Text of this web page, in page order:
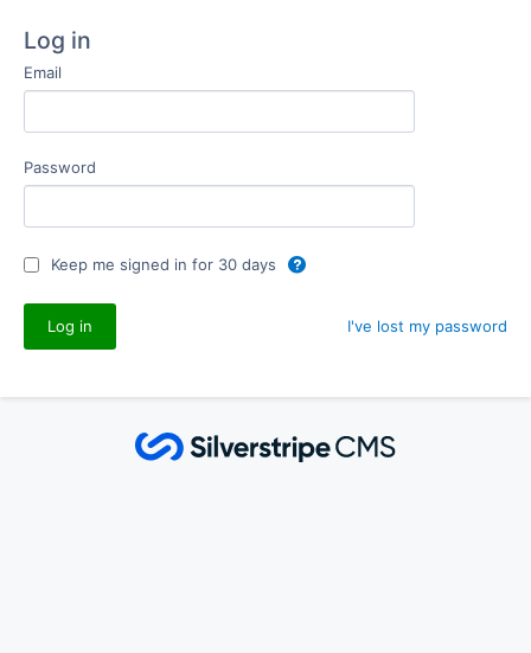
Log in
Email
Password
Keep me signed in for 30 days
I've lost my password